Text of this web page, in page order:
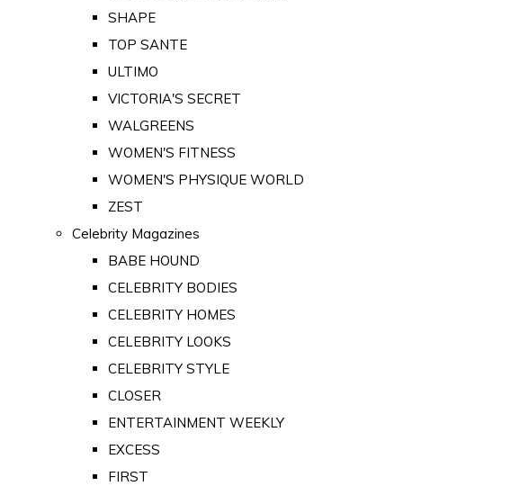
SHAPE
TOP SANTE
ULTIMO
VICTORIA'S SECRET
WALGREENS
WOMEN'S FITNESS
WOMEN'S PHYSIQUE WORLD
ZEST
Celebrity Magazines
BABE HOUND
CELEBRITY BODIES
CELEBRITY HOMES
CELEBRITY LOOKS
CELEBRITY STYLE
CLOSER
ENTERTAINMENT WEEKLY
EXCESS
FIRST